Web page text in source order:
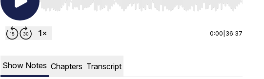
Use Left/Right to seek, Home/End to jump to start or end. Hold
0:00 36:37
Show Notes Chapters Transcript